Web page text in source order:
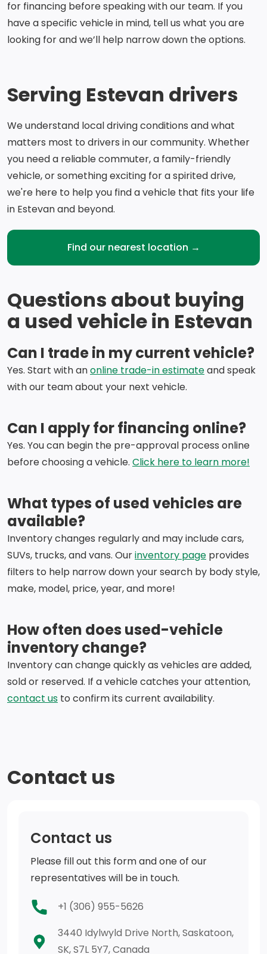
for financing before speaking with our team. If you
have a specific vehicle in mind, tell us what you are
looking for and we’ll help narrow down the options.
Serving Estevan drivers
We understand local driving conditions and what
matters most to drivers in our community. Whether
you need a reliable commuter, a family-friendly
vehicle, or something exciting for a spirited drive,
we're here to help you find a vehicle that fits your life
in Estevan and beyond.
Find our nearest location →
Questions about buying
a used vehicle in Estevan
Can I trade in my current vehicle?
Yes. Start with anonline trade-in estimateand speak
with our team about your next vehicle.
Can I apply for financing online?
Yes. You can begin the pre-approval process online
before choosing a vehicle. Click here to learn more!
What types of used vehicles are
available?
Inventory changes regularly and may include cars,
SUVs, trucks, and vans. Ourinventory page provides
filters to help narrow down your search by body style,
make, model, price, year, and more!
How often does used-vehicle
inventory change?
Inventory can change quickly as vehicles are added,
sold or reserved. If a vehicle catches your attention,
contact us to confirm its current availability.
Contact us
Contact us
Please fill out this form and one of our
representatives will be in touch.
+1 (306) 955-5626
3440 Idylwyld Drive North, Saskatoon,
SK, S7L 5Y7, Canada